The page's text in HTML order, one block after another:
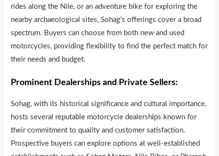
rides along the Nile, or an adventure bike for exploring the
nearby archaeological sites, Sohag’s offerings cover a broad
spectrum. Buyers can choose from both new and used
motorcycles, providing flexibility to find the perfect match for
their needs and budget.
Prominent Dealerships and Private Sellers:
Sohag, with its historical significance and cultural importance,
hosts several reputable motorcycle dealerships known for
their commitment to quality and customer satisfaction.
Prospective buyers can explore options at well-established